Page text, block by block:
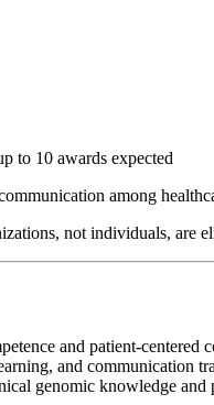
to 10 awards expected
among
not individuals, are
and patient-
and communication
genomic knowledge